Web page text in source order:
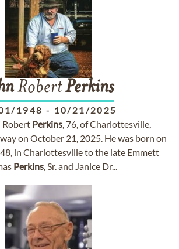
RobertPerkins
1948 - 10/21/2025
Robert Perkins, 76, of Charlottesville,
on October 21, 2025. He was born on
in Charlottesville to the late Emmett
Perkins, Sr. and Janice Dr...